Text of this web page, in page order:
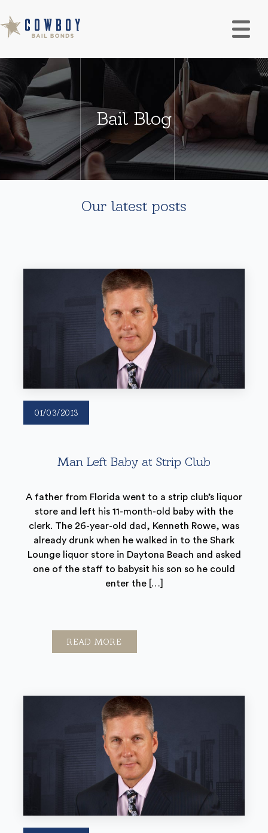
Bail Blog
Our latest posts
01/03/2013
Man Left Baby at Strip Club
A father from Florida went to a strip club’s liquor
store and left his 11-month-old baby with the
clerk. The 26-year-old dad, Kenneth Rowe, was
already drunk when he walked in to the Shark
Lounge liquor store in Daytona Beach and asked
one of the staff to babysit his son so he could
enter the […]
READ MORE